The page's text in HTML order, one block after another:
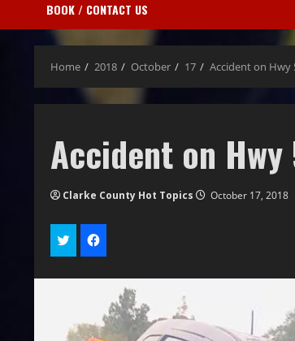
BOOK / CONTACT US
Home 2018 October 17 Accident on Hwy
Accident on Hwy
Clarke County Hot Topics October 17, 2018